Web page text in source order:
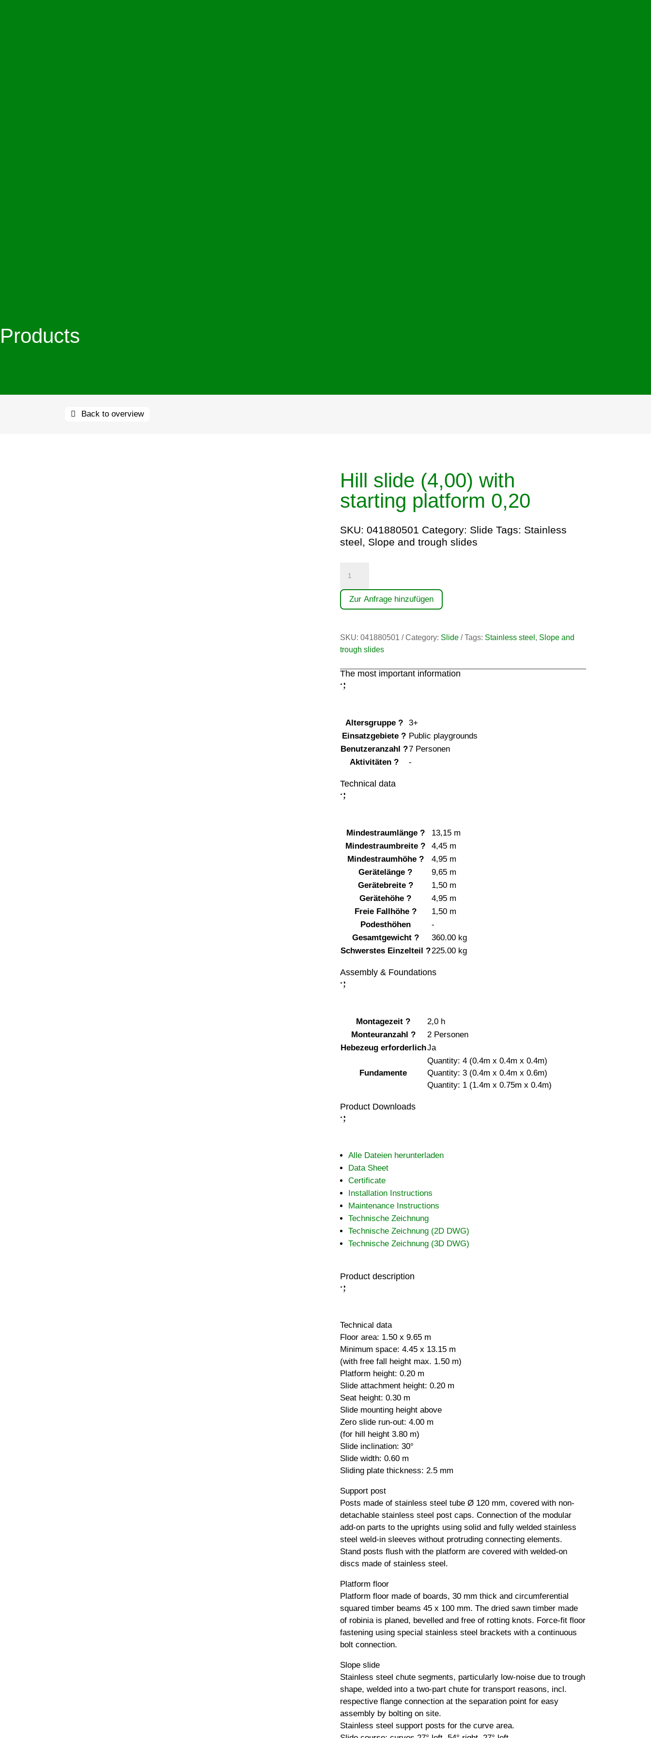
Products
Back to overview
Hill slide (4,00) with
starting platform 0,20
SKU: 041880501 Category: Slide Tags: Stainless
steel, Slope and trough slides
(4,00)
quantity
Zur Anfrage hinzufügen
SKU: 041880501 Category: Slide Tags: Stainless steel , Slope and
trough slides
The most important information
:
;
Altersgruppe ?
3+
Einsatzgebiete ? Public playgrounds
Benutzeranzahl ?7 Personen
Aktivitäten ? -
Technical data
:
;
Mindestraumlänge ?
13,15 m
Mindestraumbreite ?
4,45 m
Mindestraumhöhe ?
4,95 m
Gerätelänge ?
9,65 m
Gerätebreite ?
1,50 m
Gerätehöhe ?
4,95 m
Freie Fallhöhe ?
1,50 m
Podesthöhen
-
Gesamtgewicht ?
360.00 kg
Schwerstes Einzelteil ?225.00 kg
Assembly & Foundations
:
;
Montagezeit ?
2,0 h
Monteuranzahl ?
2 Personen
Hebezeug erforderlichJa
Fundamente
Quantity: 4 (0.4m x 0.4m x 0.4m)
Quantity: 3 (0.4m x 0.4m x 0.6m)
Quantity: 1 (1.4m x 0.75m x 0.4m)
Product Downloads
:
;
Alle Dateien herunterladen
Data Sheet
Certificate
Installation Instructions
Maintenance Instructions
Technische Zeichnung
Technische Zeichnung (2D DWG)
Technische Zeichnung (3D DWG)
Product description
:
;
Technical data
Floor area: 1.50 x 9.65 m
Minimum space: 4.45 x 13.15 m
(with free fall height max. 1.50 m)
Platform height: 0.20 m
Slide attachment height: 0.20 m
Seat height: 0.30 m
Slide mounting height above
Zero slide run-out: 4.00 m
(for hill height 3.80 m)
Slide inclination: 30°
Slide width: 0.60 m
Sliding plate thickness: 2.5 mm
Support post
Posts made of stainless steel tube Ø 120 mm, covered with non-
detachable stainless steel post caps. Connection of the modular
add-on parts to the uprights using solid and fully welded stainless
steel weld-in sleeves without protruding connecting elements.
Stand posts flush with the platform are covered with welded-on
discs made of stainless steel.
Platform floor
Platform floor made of boards, 30 mm thick and circumferential
squared timber beams 45 x 100 mm. The dried sawn timber made
of robinia is planed, bevelled and free of rotting knots. Force-fit floor
fastening using special stainless steel brackets with a continuous
bolt connection.
Slope slide
Stainless steel chute segments, particularly low-noise due to trough
shape, welded into a two-part chute for transport reasons, incl.
respective flange connection at the separation point for easy
assembly by bolting on site.
Stainless steel support posts for the curve area.